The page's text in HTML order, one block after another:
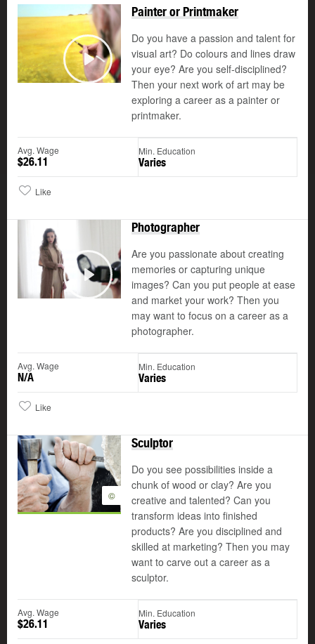
Play
Painter or Printmaker
Do you have a passion and talent for
visual art? Do colours and lines draw
your eye? Are you self-disciplined?
Then your next work of art may be
exploring a career as a painter or
printmaker.
Avg. Wage
$26.11
Min. Education
Varies
Like
Play
Photographer
Are you passionate about creating
memories or capturing unique
images? Can you put people at ease
and market your work? Then you
may want to focus on a career as a
photographer.
Avg. Wage
N/A
Min. Education
Varies
Like
©
Sculptor
Do you see possibilities inside a
chunk of wood or clay? Are you
creative and talented? Can you
transform ideas into finished
products? Are you disciplined and
skilled at marketing? Then you may
want to carve out a career as a
sculptor.
Avg. Wage
$26.11
Min. Education
Varies